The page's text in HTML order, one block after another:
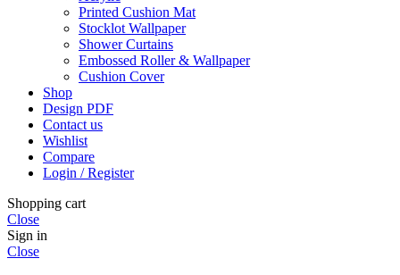
Printed Cushion Mat
Stocklot Wallpaper
Shower Curtains
Embossed Roller & Wallpaper
Cushion Cover
Shop
Design PDF
Contact us
Wishlist
Compare
Login / Register
Shopping cart
Close
Sign in
Close